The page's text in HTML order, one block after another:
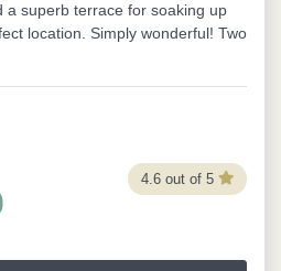
a superb terrace for soaking up
location. Simply wonderful! Two
4.6 out of 5